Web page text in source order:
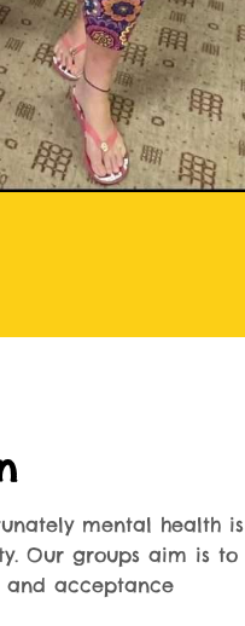
mental health is
Our groups aim is to
and acceptance